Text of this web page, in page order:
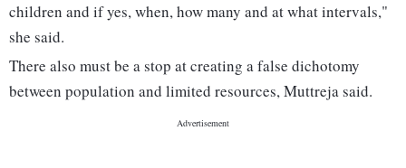
children and if yes, when, how many and at what intervals,"
she said.
There also must be a stop at creating a false dichotomy
between population and limited resources, Muttreja said.